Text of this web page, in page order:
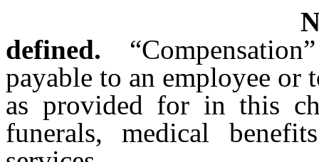
defined.
payable to an employee or
as provided for in this
funerals, medical